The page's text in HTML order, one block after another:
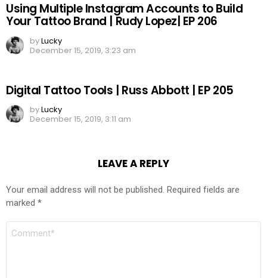
Using Multiple Instagram Accounts to Build
Your Tattoo Brand | Rudy Lopez| EP 206
byLucky
December 15, 2019, 3:23 am
Digital Tattoo Tools | Russ Abbott | EP 205
byLucky
December 15, 2019, 3:11 am
LEAVE A REPLY
Your email address will not be published. Required fields are
marked *